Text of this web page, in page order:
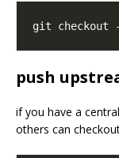
push
if you have a
others can